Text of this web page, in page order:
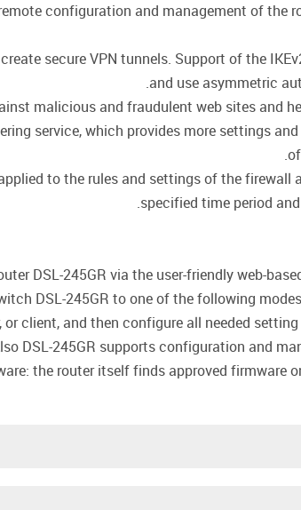
configuration and management of
secure VPN tunnels. Support of the
and use asymmetric
malicious and fraudulent web sites and
service, which provides more settings
to the rules and settings of the
specified time period
DSL-245GR via the user-friendly web-
DSL-245GR to one of the following
or client, and then configure all needed
DSL-245GR supports configuration and
the router itself finds approved firmware